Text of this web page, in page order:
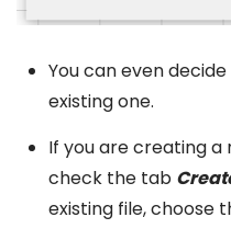
You can even
existing one.
If you are creating a
check the tab
existing file, choose